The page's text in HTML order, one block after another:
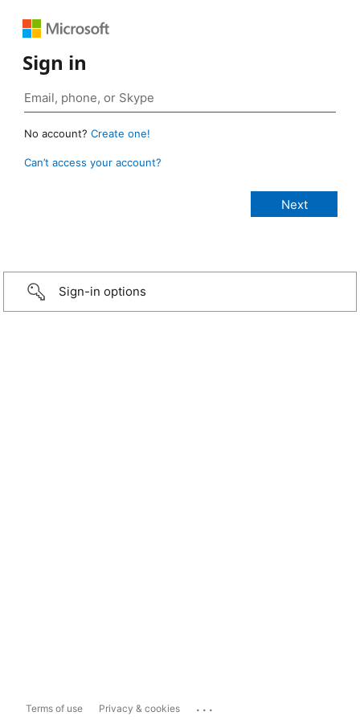
Sign in
No account? Create one!
Can’t access your account?
Sign-in options
Terms of use Privacy & cookies ...